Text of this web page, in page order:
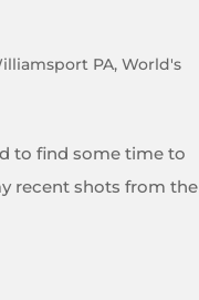
PA,World's
to find some time to
recent shots from the